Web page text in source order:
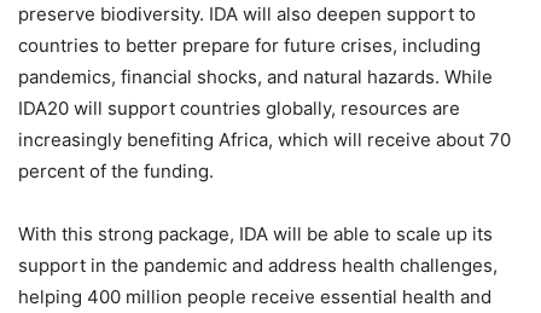
preserve biodiversity. IDA will also deepen support to
countries to better prepare for future crises, including
pandemics, financial shocks, and natural hazards. While
IDA20 will support countries globally, resources are
increasingly benefiting Africa, which will receive about 70
percent of the funding.
With this strong package, IDA will be able to scale up its
support in the pandemic and address health challenges,
helping 400 million people receive essential health and